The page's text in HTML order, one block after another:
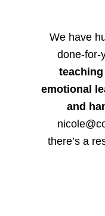
We have
done-for-
emotional
and
there’s a